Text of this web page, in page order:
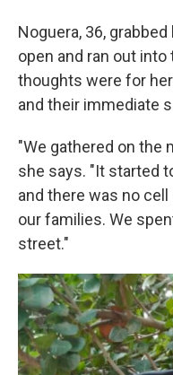
Noguera, 36,
open and ran out
thoughts were for
and their immediate
"We gathered on the
she says. "It started
and there was no
our families. We
street."